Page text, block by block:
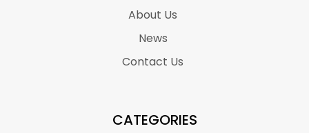
About Us
News
Contact Us
CATEGORIES